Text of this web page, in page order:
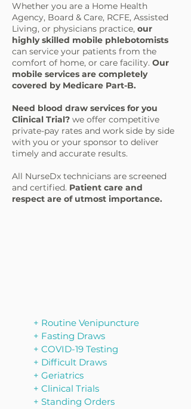
Whether you are a Home Health
Agency, Board & Care, RCFE, Assisted
Living, or physicians practice, our
highly skilled mobile phlebotomists
can service your patients from the
comfort of home, or care facility. ​ Our
mobile services are completely
covered by Medicare Part-B.
Need blood draw services for you
Clinical Trial? we offer competitive
private-pay rates and work side by side
with you or your sponsor to deliver
timely and accurate results.
All NurseDx technicians are screened
and certified. Patient care and
respect are of utmost importance.
+ Routine Venipuncture
​+ Fasting Draws
+ COVID-19 Testing
+ Difficult Draws
+ Geriatrics
+ Clinical Trials
+ Standing Orders